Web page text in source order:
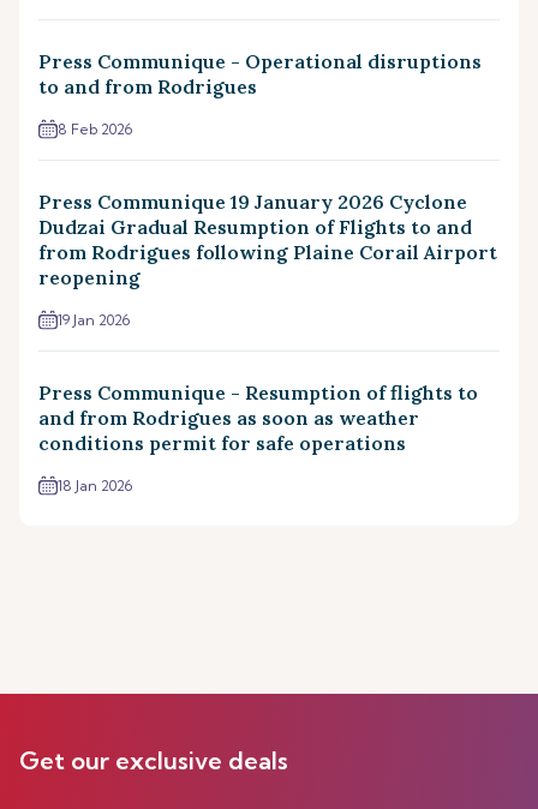
Press Communique - Operational disruptions
to and from Rodrigues
8 Feb 2026
Press Communique 19 January 2026 Cyclone
Dudzai Gradual Resumption of Flights to and
from Rodrigues following Plaine Corail Airport
reopening
19 Jan 2026
Press Communique - Resumption of flights to
and from Rodrigues as soon as weather
conditions permit for safe operations
18 Jan 2026
Get our exclusive deals